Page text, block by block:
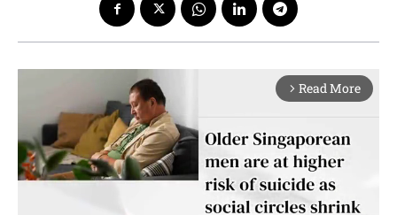
arrow_forward_ios Read More